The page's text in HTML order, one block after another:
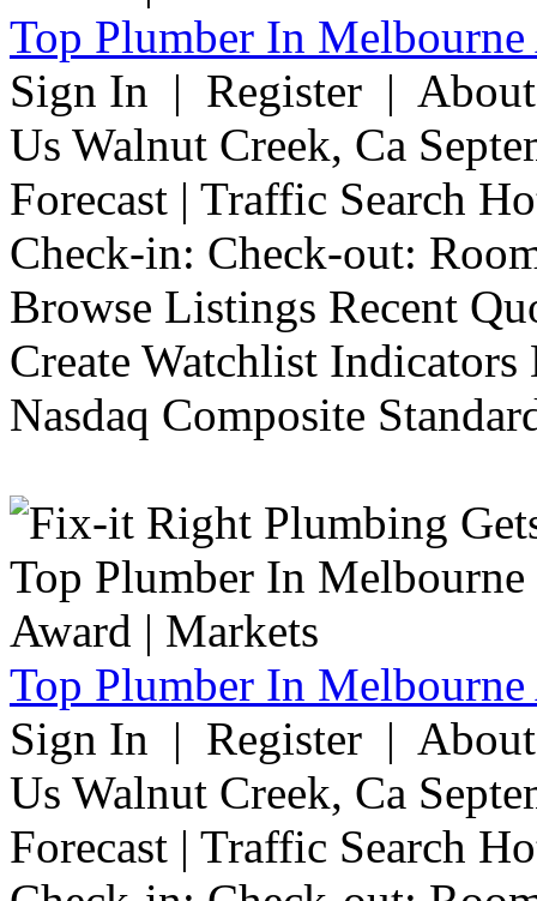
Top Plumber In
Sign In | Register |
Us Walnut Creek, Ca
Forecast | Traffic Search
Check-in: Check-out:
Browse Listings Recent
Create Watchlist
Nasdaq Composite
Top Plumber In
Sign In | Register |
Us Walnut Creek, Ca
Forecast | Traffic Search